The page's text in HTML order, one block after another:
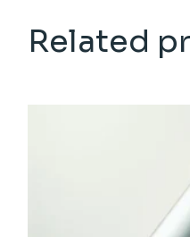
Related